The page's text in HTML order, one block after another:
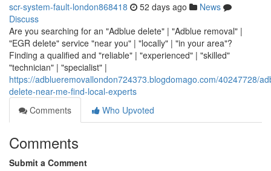
scr-system-fault-london868418 52 days ago
News
Discuss
Are you searching for an "Adblue delete" | "Adblue removal" |
"EGR delete" service "near you" | "locally" | "in your area"?
Finding a qualified and "reliable" | "experienced" | "skilled"
"technician" | "specialist" |
https://adblueremovallondon724373.blogdomago.com/40247728/
delete-near-me-find-local-experts
Comments
Who Upvoted
Comments
Submit a Comment